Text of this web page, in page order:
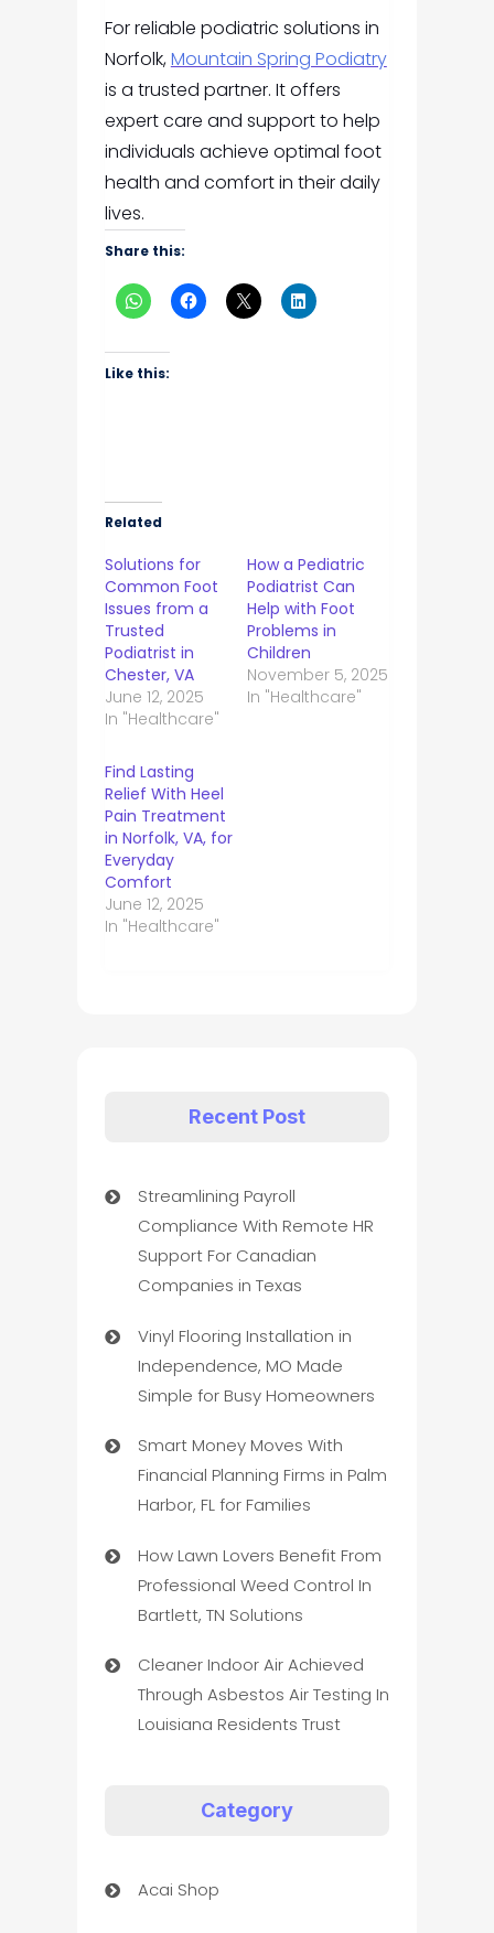
For reliable podiatric solutions in
Norfolk,Mountain Spring Podiatry
is a trusted partner. It offers
expert care and support to help
individuals achieve optimal foot
health and comfort in their daily
lives.
Share this:
Like this:
Related
Solutions for
Common Foot
Issues from a
Trusted
Podiatrist in
Chester, VA
June 12, 2025
In "Healthcare"
How a Pediatric
Podiatrist Can
Help with Foot
Problems in
Children
November 5, 2025
In "Healthcare"
Find Lasting
Relief With Heel
Pain Treatment
in Norfolk, VA, for
Everyday
Comfort
June 12, 2025
In "Healthcare"
Recent Post
Streamlining Payroll
Compliance With Remote HR
Support For Canadian
Companies in Texas
Vinyl Flooring Installation in
Independence, MO Made
Simple for Busy Homeowners
Smart Money Moves With
Financial Planning Firms in Palm
Harbor, FL for Families
How Lawn Lovers Benefit From
Professional Weed Control In
Bartlett, TN Solutions
Cleaner Indoor Air Achieved
Through Asbestos Air Testing In
Louisiana Residents Trust
Category
Acai Shop